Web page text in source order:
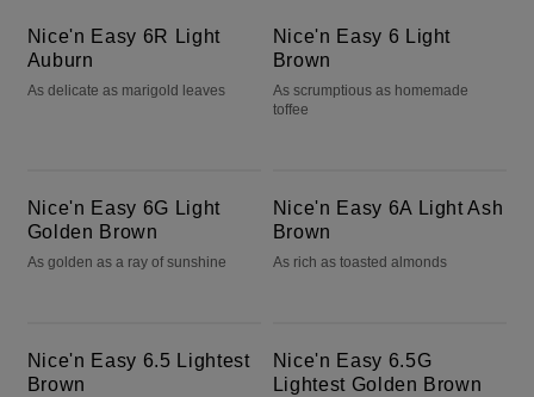
Nice'n Easy 6R Light
Auburn
As delicate as marigold leaves
Nice'n Easy 6 Light
Brown
As scrumptious as homemade
toffee
Nice'n Easy 6G Light
Golden Brown
As golden as a ray of sunshine
Nice'n Easy 6A Light Ash
Brown
As rich as toasted almonds
Nice'n Easy 6.5 Lightest
Brown
Nice'n Easy 6.5G
Lightest Golden Brown